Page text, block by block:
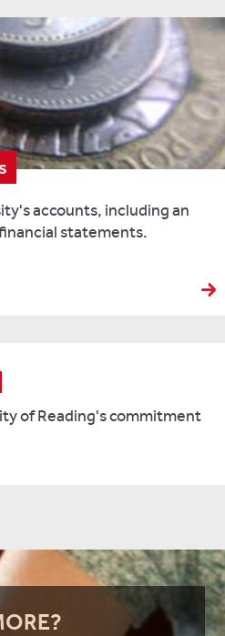
accounts, including an
statements.
of Reading's commitment